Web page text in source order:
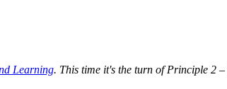
Learning. This time it's the turn of Principle 2 –